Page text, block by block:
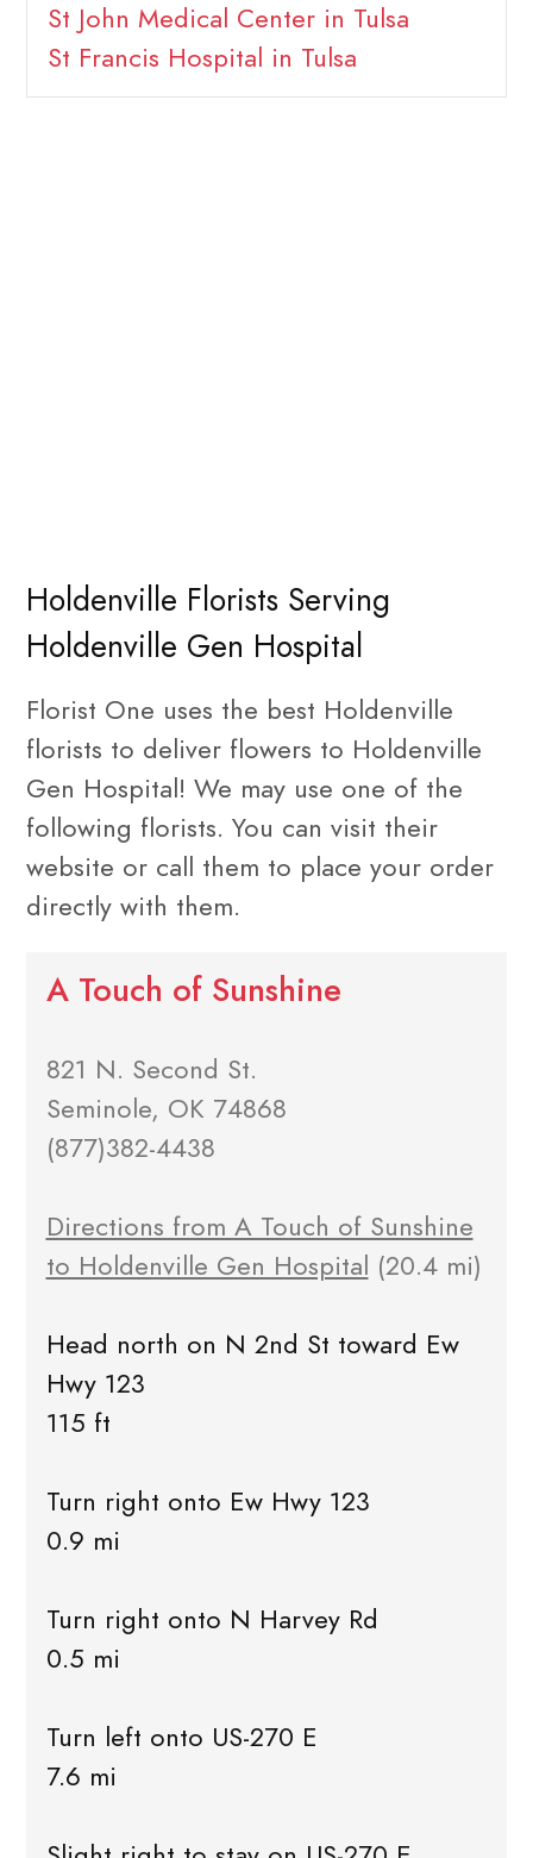
St John Medical Center in Tulsa
St Francis Hospital in Tulsa
Holdenville Florists Serving
Holdenville Gen Hospital
Florist One uses the best Holdenville
florists to deliver flowers to Holdenville
Gen Hospital! We may use one of the
following florists. You can visit their
website or call them to place your order
directly with them.
A Touch of Sunshine
821 N. Second St.
Seminole, OK 74868
(877)382-4438
Directions from A Touch of Sunshine
to Holdenville Gen Hospital (20.4 mi)
Head north on N 2nd St toward Ew
Hwy 123
115 ft
Turn right onto Ew Hwy 123
0.9 mi
Turn right onto N Harvey Rd
0.5 mi
Turn left onto US-270 E
7.6 mi